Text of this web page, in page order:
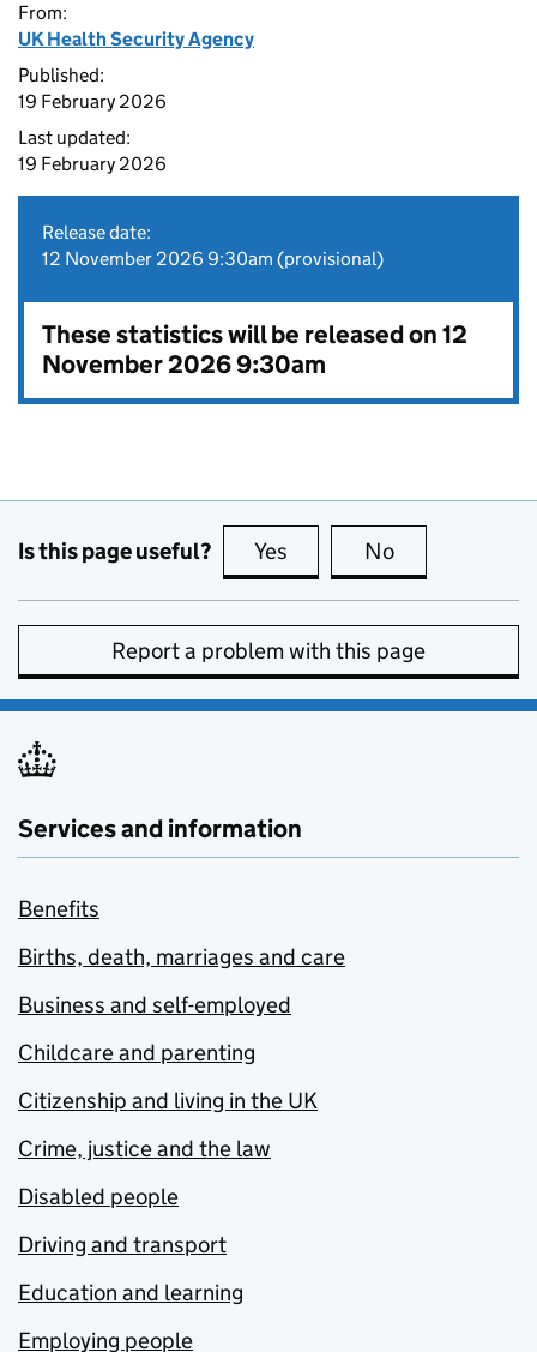
From:
UK Health Security Agency
Published:
19 February 2026
Last updated:
19 February 2026
Release date:
12 November 2026 9:30am (provisional)
These statistics will be released on 12
November 2026 9:30am
Is this page useful? Yes this page is useful
No
Report a problem with this page
Services and information
Benefits
Births, death, marriages and care
Business and self-employed
Childcare and parenting
Citizenship and living in the UK
Crime, justice and the law
Disabled people
Driving and transport
Education and learning
Employing people